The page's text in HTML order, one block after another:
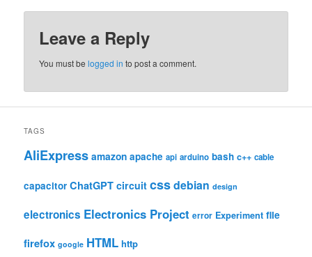
Leave a Reply
You must belogged in to post a comment.
TAGS
AliExpress amazon apache api arduino bash c++ cable
capacitor ChatGPT circuit cssdebian design
electronics Electronics Project error Experiment file
firefox google HTML http